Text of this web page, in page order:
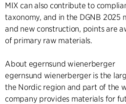
MIX can also contribute to
taxonomy, and in the DGNB 2025
and new construction, points are
of primary raw materials.
About egernsund wienerberger
egernsund wienerberger is the
the Nordic region and part of the
company provides materials for